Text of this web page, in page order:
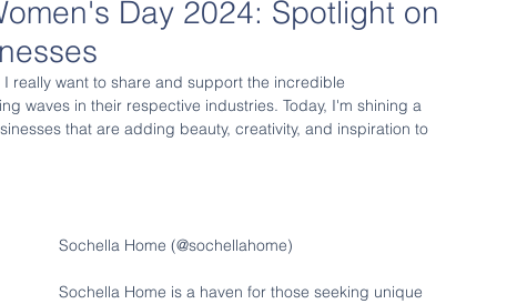
Day 2024: Spotlight on
really want to share and support the incredible
waves in their respective industries. Today, I'm shining a
that are adding beauty, creativity, and inspiration to
Sochella Home (@sochellahome)
Sochella Home is a haven for those seeking unique